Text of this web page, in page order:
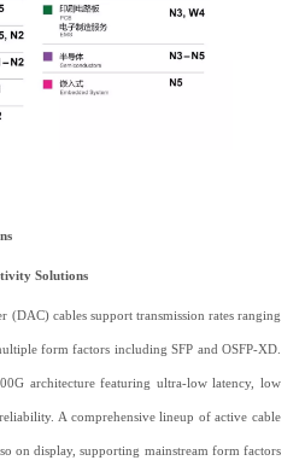
Solutions
(DAC) cables support transmission rates ranging
form factors including SFP and OSFP-XD.
architecture featuring ultra-low latency, low
A comprehensive lineup of active cable
on display, supporting mainstream form factors